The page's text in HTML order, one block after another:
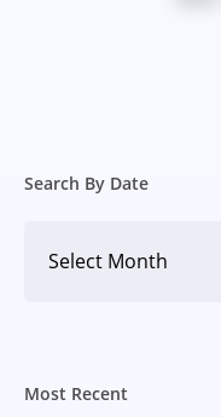
Search By Date
Most Recent